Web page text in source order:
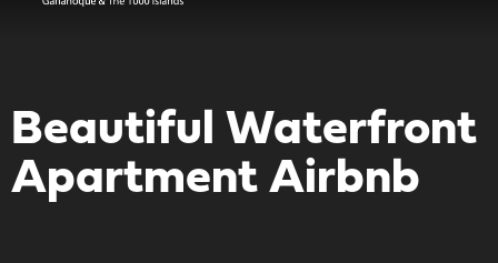
Beautiful Waterfront
Apartment Airbnb